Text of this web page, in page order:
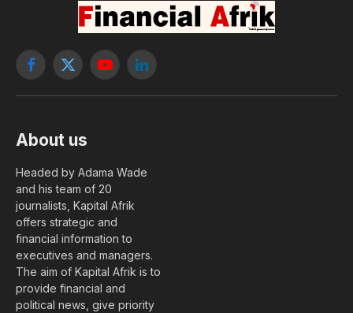
Facebook
X
YouTubeLinkedIn
About us
Headed by Adama Wade
and his team of 20
journalists, Kapital Afrik
offers strategic and
financial information to
executives and managers.
The aim of Kapital Afrik is to
provide financial and
political news, give priority